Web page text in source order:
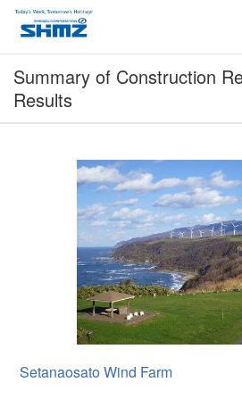
Summary of Construction
Results
Setanaosato Wind Farm